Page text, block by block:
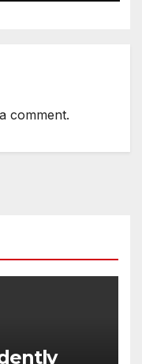
comment.